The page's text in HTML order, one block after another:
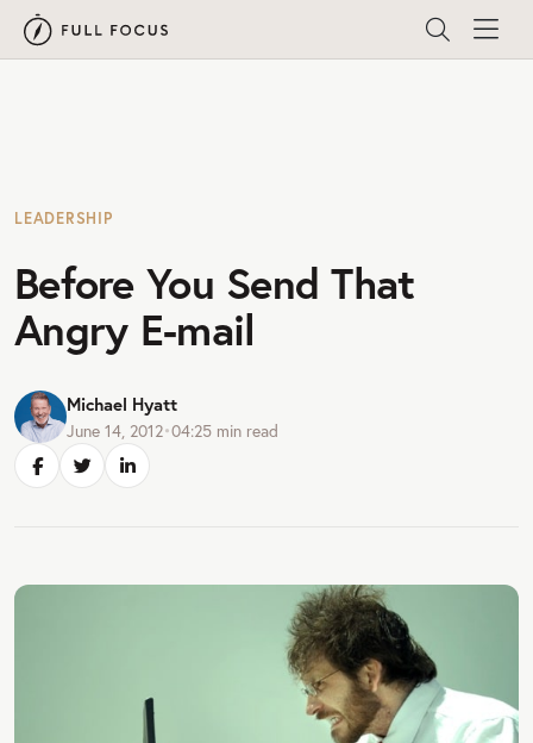
LEADERSHIP
Before You Send That
Angry E-mail
Michael Hyatt
June 14, 2012•04:25 min read